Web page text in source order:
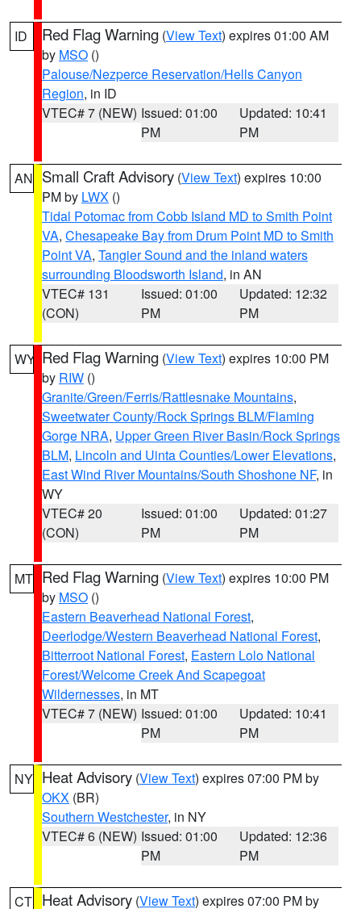
ID Red Flag Warning (View Text) expires 01:00 AM
by MSO ()
Palouse/Nezperce Reservation/Hells Canyon
Region, in ID
VTEC# 7 (NEW) Issued: 01:00
PM
Updated: 10:41
PM
AN Small Craft Advisory (View Text) expires 10:00
PM by LWX ()
Tidal Potomac from Cobb Island MD to Smith Point
VA, Chesapeake Bay from Drum Point MD to Smith
Point VA, Tangier Sound and the inland waters
surrounding Bloodsworth Island, in AN
VTEC# 131
(CON)
Issued: 01:00
PM
Updated: 12:32
PM
WY Red Flag Warning (View Text) expires 10:00 PM
by RIW ()
Granite/Green/Ferris/Rattlesnake Mountains,
Sweetwater County/Rock Springs BLM/Flaming
Gorge NRA, Upper Green River Basin/Rock Springs
BLM, Lincoln and Uinta Counties/Lower Elevations,
East Wind River Mountains/South Shoshone NF, in
WY
VTEC# 20
(CON)
Issued: 01:00
PM
Updated: 01:27
PM
MT Red Flag Warning (View Text) expires 10:00 PM
by MSO ()
Eastern Beaverhead National Forest,
Deerlodge/Western Beaverhead National Forest,
Bitterroot National Forest, Eastern Lolo National
Forest/Welcome Creek And Scapegoat
Wildernesses, in MT
VTEC# 7 (NEW) Issued: 01:00
PM
Updated: 10:41
PM
NY Heat Advisory (View Text) expires 07:00 PM by
OKX (BR)
Southern Westchester, in NY
VTEC# 6 (NEW) Issued: 01:00
PM
Updated: 12:36
PM
CT Heat Advisory (View Text) expires 07:00 PM by